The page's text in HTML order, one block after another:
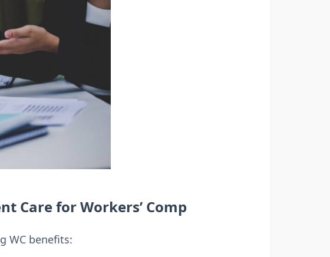
Care for Workers’ Comp
WC benefits: